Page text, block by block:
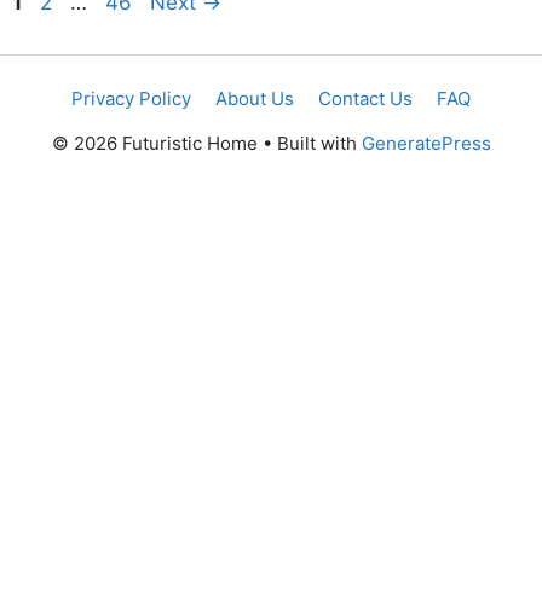
Privacy Policy About Us Contact Us
FAQ
© 2026 Futuristic Home • Built with GeneratePress